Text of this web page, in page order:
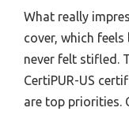
What really
cover, which
never felt stifled.
CertiPUR-US
are top priorities.